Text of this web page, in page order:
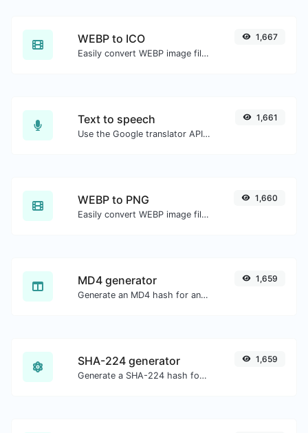
WEBP to ICO
Easily convert WEBP image files to ICO.
1,667
Text to speech
Use the Google translator API to generate text to speech audio.
1,661
WEBP to PNG
Easily convert WEBP image files to PNG.
1,660
MD4 generator
Generate an MD4 hash for any string input.
1,659
SHA-224 generator
Generate a SHA-224 hash for any string input.
1,659